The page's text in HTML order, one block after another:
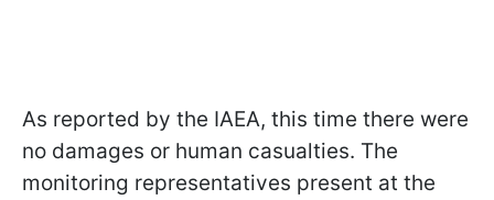
As reported by the IAEA, this time there were
no damages or human casualties. The
monitoring representatives present at the